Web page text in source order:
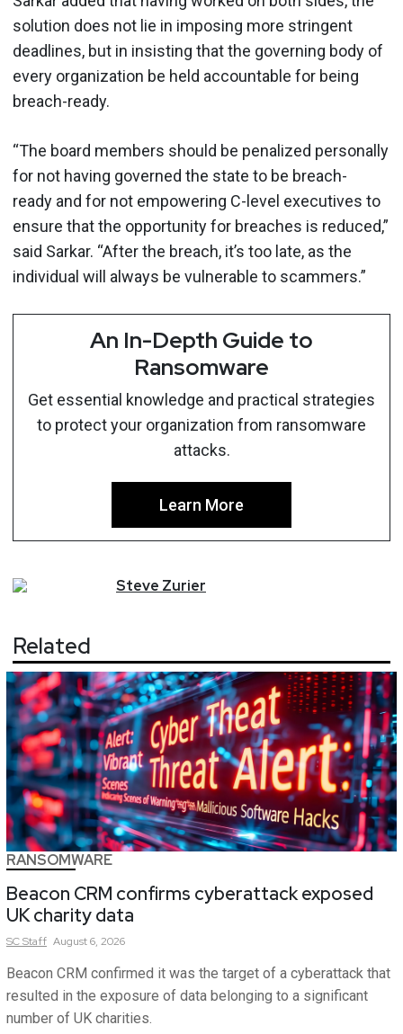
solution does not lie in imposing more stringent
deadlines, but in insisting that the governing body of
every organization be held accountable for being
breach-ready.
“The board members should be penalized personally
for not having governed the state to be breach-
ready and for not empowering C-level executives to
ensure that the opportunity for breaches is reduced,”
said Sarkar. “After the breach, it’s too late, as the
individual will always be vulnerable to scammers.”
An In-Depth Guide to
Ransomware
Get essential knowledge and practical strategies
to protect your organization from ransomware
attacks.
Learn More
Steve Zurier
Related
RANSOMWARE
Beacon CRM confirms cyberattack exposed
UK charity data
SCStaff August 6, 2026
Beacon CRM confirmed it was the target of a cyberattack that
resulted in the exposure of data belonging to a significant
number of UK charities.